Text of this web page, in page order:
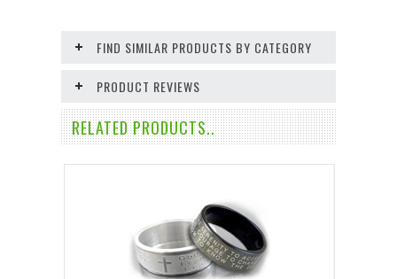
FIND SIMILAR PRODUCTS BY CATEGORY
PRODUCT REVIEWS
RELATED PRODUCTS..